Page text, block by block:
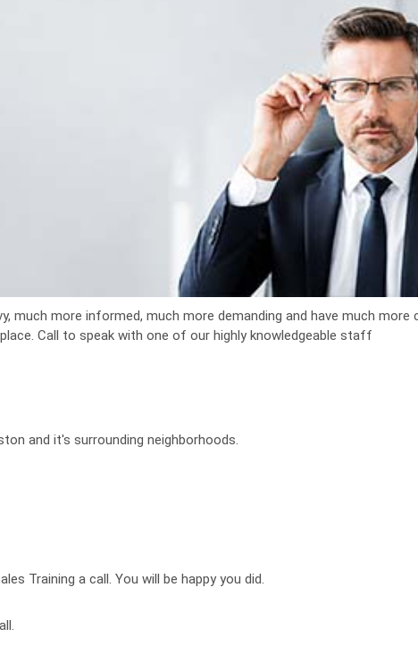
much more informed, much more demanding and have much more
Call to speak with one of our highly knowledgeable staff
and it's surrounding neighborhoods.
Training a call. You will be happy you did.